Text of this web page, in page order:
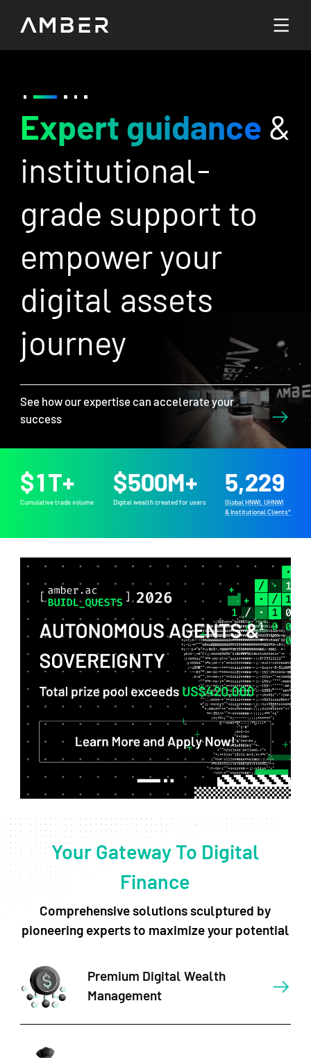
Go To Platform
Expert guidance &
institutional-
grade support to
empower your
digital assets
journey
See how our expertise can accelerate your
success
$1T+
Cumulative trade volume
$500M+
Digital wealth created for users
5,229
Global HNWI, UHNWI
& Institutional Clients*
Your Gateway To Digital
Finance
Comprehensive solutions sculptured by
pioneering experts to maximize your potential
Premium Digital Wealth
Management